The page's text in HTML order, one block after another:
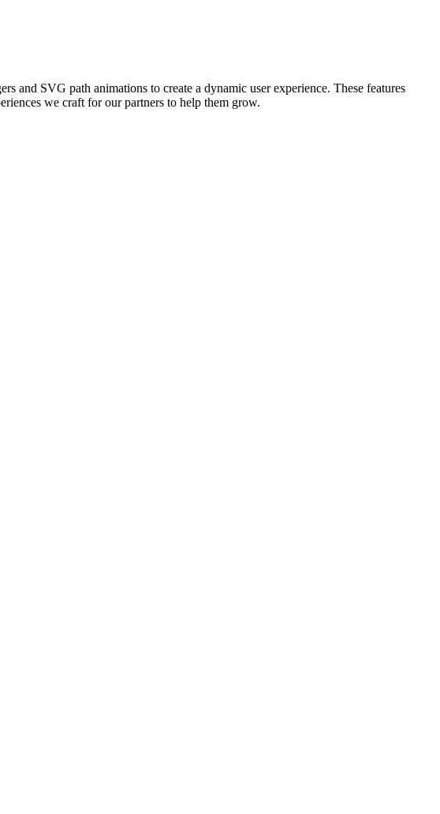
and SVG path animations to create a dynamic user experience. These features
we craft for our partners to help them grow.